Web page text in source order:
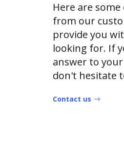
Here are
from our
provide you
looking for. If
answer to
don't hesitate
Contact us